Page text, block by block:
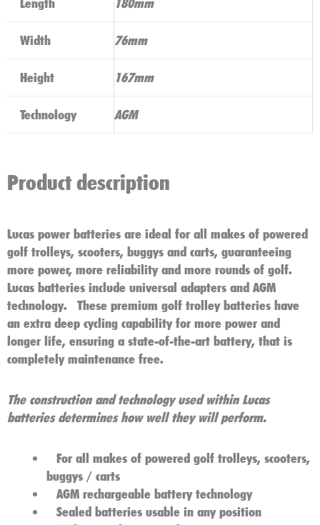
Width 76mm
Height 167mm
Technology AGM
Product description
Lucas power batteries are ideal for all makes of powered
golf trolleys, scooters, buggys and carts, guaranteeing
more power, more reliability and more rounds of golf.
Lucas batteries include universal adapters and AGM
technology. These premium golf trolley batteries have
an extra deep cycling capability for more power and
longer life, ensuring a state-of-the-art battery, that is
completely maintenance free.
The construction and technology used within Lucas
batteries determines how well they will perform.
For all makes of powered golf trolleys, scooters,
buggys / carts
AGM rechargeable battery technology
Sealed batteries usable in any position